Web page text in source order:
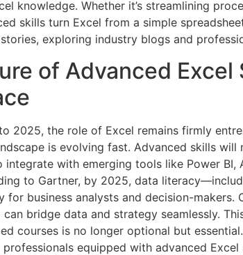
knowledge. Whether it’s streamlining
skills turn Excel from a simple
exploring industry blogs and
of Advanced Excel
2025, the role of Excel remains firmly
is evolving fast. Advanced skills
integrate with emerging tools like Power BI,
to Gartner, by 2025, data
for business analysts and decision-makers.
bridge data and strategy seamlessly.
courses is no longer optional but
professionals equipped with advanced